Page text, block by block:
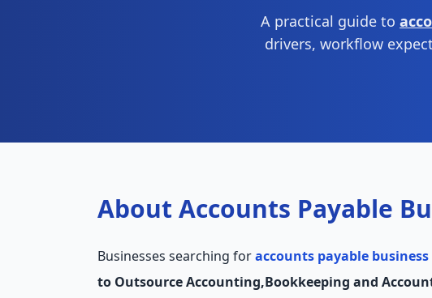
A practical guide to
drivers, workflow
About Accounts Payable
Businesses searching foraccounts payable business
to Outsource Accounting,Bookkeeping and